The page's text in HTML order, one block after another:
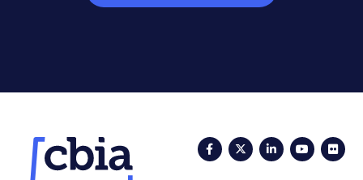
FacebookTwitterLinkedIn